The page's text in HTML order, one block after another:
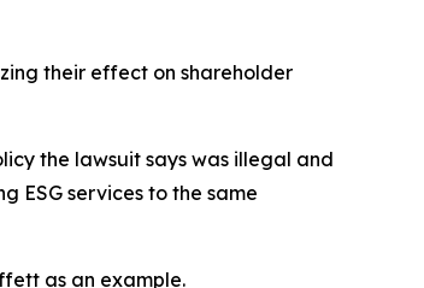
their effect on shareholder
the lawsuit says was illegal and
ESG services to the same
as an example.